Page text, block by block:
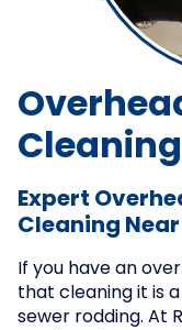
Expert
Cleaning Near
If you have an
that cleaning it is
sewer rodding. At